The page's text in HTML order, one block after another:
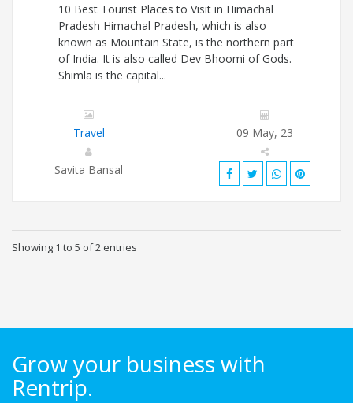
10 Best Tourist Places to Visit in Himachal
Pradesh Himachal Pradesh, which is also
known as Mountain State, is the northern part
of India. It is also called Dev Bhoomi of Gods.
Shimla is the capital...
Travel 09 May, 23
Savita Bansal
Showing 1 to 5 of 2 entries
Grow your business with
Rentrip.